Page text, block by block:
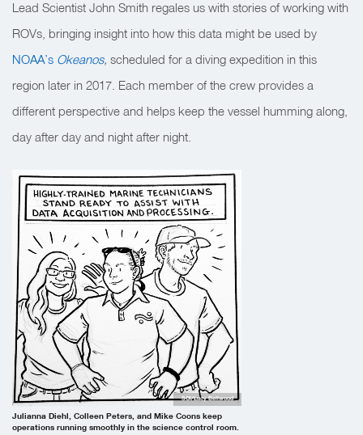
Lead Scientist John Smith regales us with stories of working with
ROVs, bringing insight into how this data might be used by
NOAA’s Okeanos, scheduled for a diving expedition in this
region later in 2017. Each member of the crew provides a
different perspective and helps keep the vessel humming along,
day after day and night after night.
Julianna Diehl, Colleen Peters, and Mike Coons keep
operations running smoothly in the science control room.
SOI/Lucy Bellwood